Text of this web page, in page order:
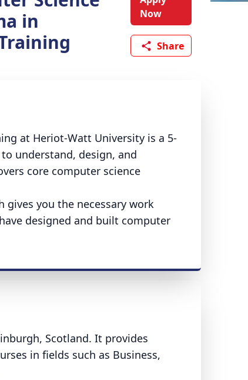
in
Now
Share
at Heriot-Watt University is a 5-
understand, design, and
core computer science
you the necessary work
designed and built computer
Scotland. It provides
in fields such as Business,